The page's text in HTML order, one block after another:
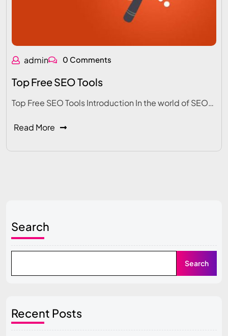
admin 0 Comments
Top Free SEO Tools
Top Free SEO Tools Introduction In the world of SEO…
Read More
Search
Search
Recent Posts